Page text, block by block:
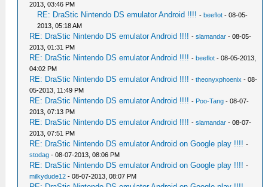
2013, 03:46 PM
RE: DraStic Nintendo DS emulator Android !!!! - beeflot - 08-05-
2013, 05:18 AM
RE: DraStic Nintendo DS emulator Android !!!! -slamandar - 08-05-
2013, 01:31 PM
RE: DraStic Nintendo DS emulator Android !!!! - beeflot - 08-05-2013,
04:02 PM
RE: DraStic Nintendo DS emulator Android !!!! -theonyxphoenix - 08-
05-2013, 11:49 PM
RE: DraStic Nintendo DS emulator Android !!!! - Poo-Tang - 08-07-
2013, 07:13 PM
RE: DraStic Nintendo DS emulator Android !!!! -slamandar - 08-07-
2013, 07:51 PM
RE: DraStic Nintendo DS emulator Android on Google play !!!! -
stodag - 08-07-2013, 08:06 PM
RE: DraStic Nintendo DS emulator Android on Google play !!!! -
milkydude12 - 08-07-2013, 08:07 PM